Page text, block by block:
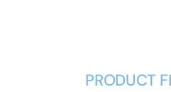
PRODUCT